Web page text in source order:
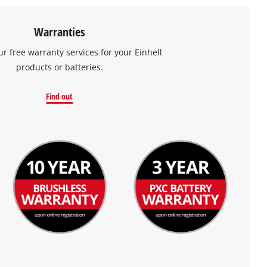
Warranties
free warranty services for your Einhell
products or batteries.
Find out